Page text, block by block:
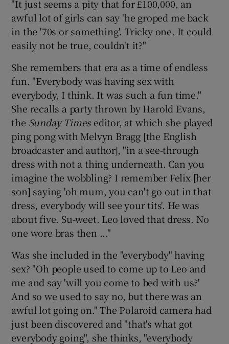
"It just seems a pity that for £100,000, an
awful lot of girls can say 'he groped me back
in the '70s or something'. Tricky one. It could
easily not be true, couldn't it?"
She remembers that era as a time of endless
fun. "Everybody was having sex with
everybody, I think. It was such a fun time."
She recalls a party thrown by Harold Evans,
the Sunday Timeseditor, at which she played
ping pong with Melvyn Bragg [the English
broadcaster and author], "in a see-through
dress with not a thing underneath. Can you
imagine the wobbling? I remember Felix [her
son] saying 'oh mum, you can't go out in that
dress, everybody will see your tits'. He was
about five. Su-weet. Leo loved that dress. No
one wore bras then ..."
Was she included in the "everybody" having
sex? "Oh people used to come up to Leo and
me and say 'will you come to bed with us?'
And so we used to say no, but there was an
awful lot going on." The Polaroid camera had
just been discovered and "that's what got
everybody going", she thinks, "everybody